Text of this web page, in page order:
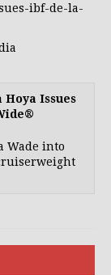
ibf-de-la-
Hoya Issues
Wade into